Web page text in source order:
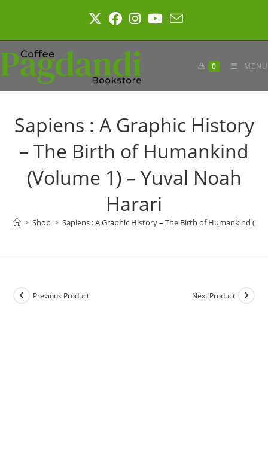
0 MENU
Sapiens : A Graphic History
– The Birth of Humankind
(Volume 1) – Yuval Noah
Harari
> Shop > Sapiens : A Graphic History – The Birth of Humankind
Previous Product Next Product